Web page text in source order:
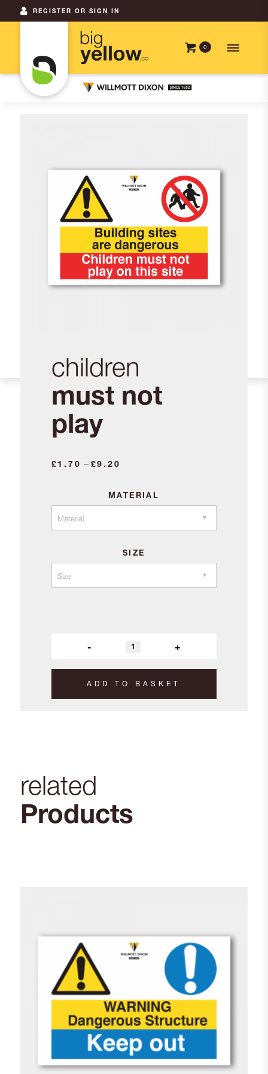
REGISTER OR SIGN IN
0
children
must not
play
£1.70 – £9.20
£1.70
through
MATERIAL
SIZE
- +
ADD TO BASKET
related
Products